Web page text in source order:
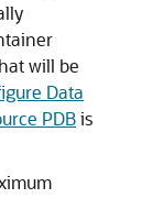
will be
Data
PDBis